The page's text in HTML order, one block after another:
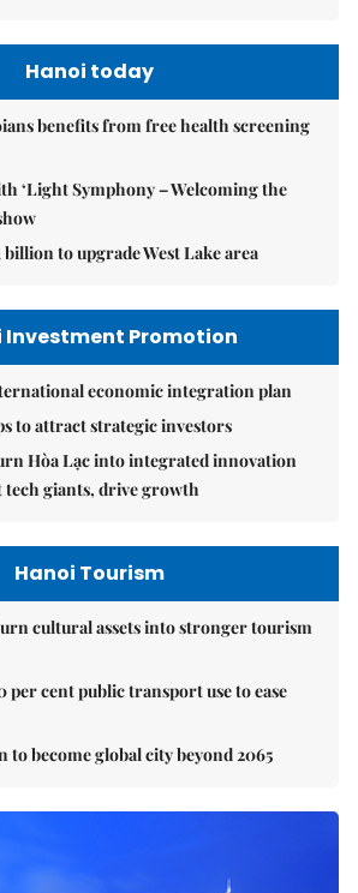
Hanoi today
benefits from free health screening
‘Light Symphony – Welcoming the
billion to upgrade West Lake area
Investment Promotion
economic integration plan
to attract strategic investors
Hòa Lạc into integrated innovation
tech giants, drive growth
Hanoi Tourism
cultural assets into stronger tourism
per cent public transport use to ease
to become global city beyond 2065